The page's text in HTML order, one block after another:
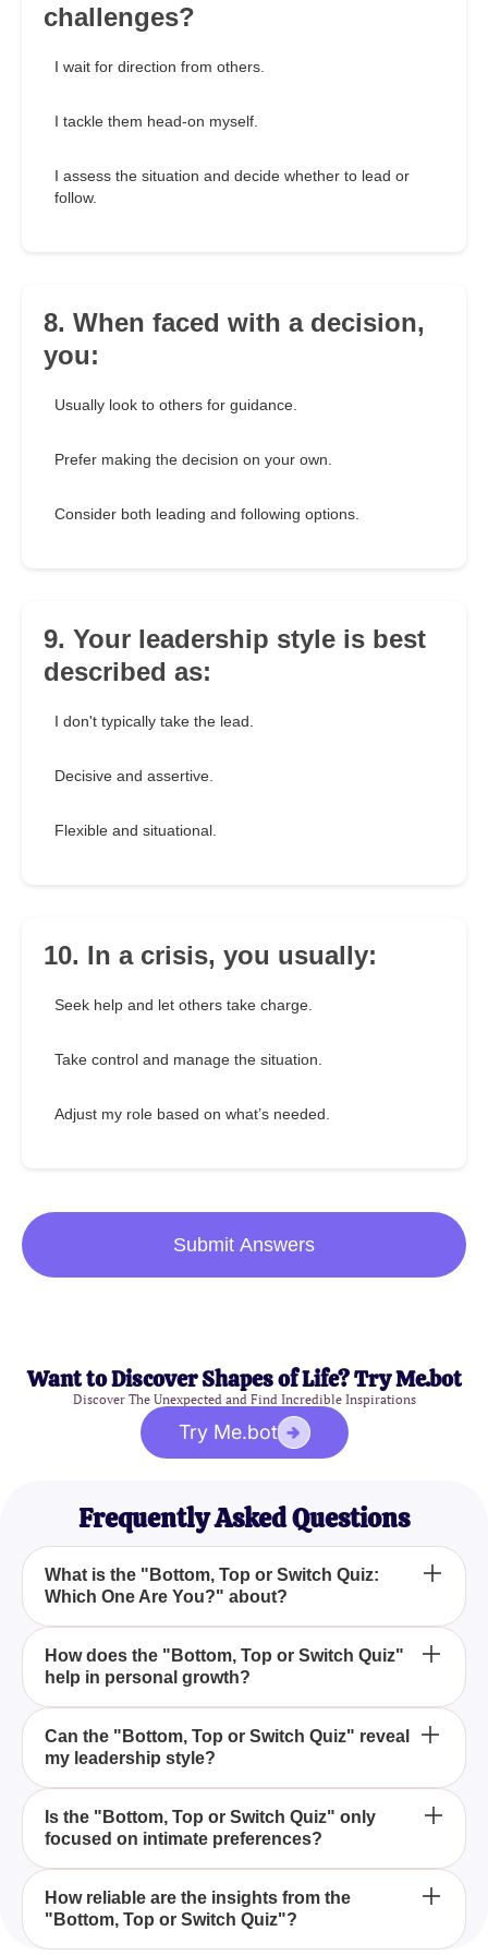
challenges?
I wait for direction from others.
I tackle them head-on myself.
I assess the situation and decide whether to lead or
follow.
8. When faced with a decision,
you:
Usually look to others for guidance.
Prefer making the decision on your own.
Consider both leading and following options.
9. Your leadership style is best
described as:
I don't typically take the lead.
Decisive and assertive.
Flexible and situational.
10. In a crisis, you usually:
Seek help and let others take charge.
Take control and manage the situation.
Adjust my role based on what’s needed.
Submit Answers
Want to Discover Shapes of Life? Try Me.bot
Discover The Unexpected and Find Incredible Inspirations
Try Me.bot
Frequently Asked Questions
What is the "Bottom, Top or Switch Quiz:
Which One Are You?" about?
The "Bottom, Top or Switch Quiz: Which One Are
You?" is a personality quiz that helps you explore
your natural inclinations and tendencies in various
aspects of life, including your leadership style,
decision-making tendencies, and overall approach
to challenges.
How does the "Bottom, Top or Switch Quiz"
help in personal growth?
By taking the "Bottom, Top or Switch Quiz: Which
One Are You?", you gain insights into your
personality, understanding your natural roles and
approaches. This self-awareness fosters personal
growth and helps you navigate life's complexities
effectively.
Can the "Bottom, Top or Switch Quiz" reveal
my leadership style?
Yes, the "Bottom, Top or Switch Quiz: Which One
Are You?" provides insights into your leadership
style, whether you're a natural leader, a flexible
adapter, or someone who balances both roles.
Is the "Bottom, Top or Switch Quiz" only
focused on intimate preferences?
No, the "Bottom, Top or Switch Quiz: Which One
Are You?" extends beyond intimate preferences
and focuses on general life preferences, helping
How reliable are the insights from the
"Bottom, Top or Switch Quiz"?